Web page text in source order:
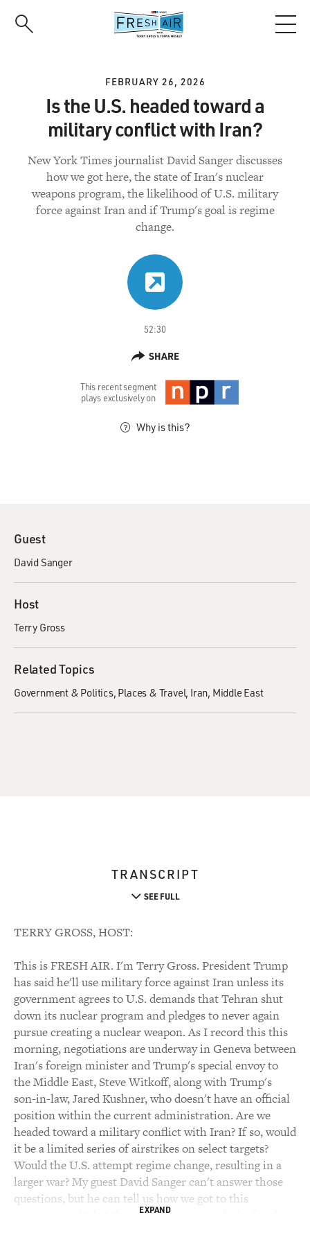
FEBRUARY 26, 2026
Is the U.S. headed toward a
military conflict with Iran?
New York Times journalist David Sanger discusses
how we got here, the state of Iran's nuclear
weapons program, the likelihood of U.S. military
force against Iran and if Trump's goal is regime
change.
52:30
SHARE
This recent segment
plays exclusively on
Why is this?
Guest
David Sanger
Host
Terry Gross
Related Topics
Government & Politics Places & Travel Iran Middle East
TRANSCRIPT
SEE FULL
TERRY GROSS, HOST:
This is FRESH AIR. I'm Terry Gross. President Trump
has said he'll use military force against Iran unless its
government agrees to U.S. demands that Tehran shut
down its nuclear program and pledges to never again
pursue creating a nuclear weapon. As I record this this
morning, negotiations are underway in Geneva between
Iran's foreign minister and Trump's special envoy to
the Middle East, Steve Witkoff, along with Trump's
son-in-law, Jared Kushner, who doesn't have an official
position within the current administration. Are we
headed toward a military conflict with Iran? If so, would
it be a limited series of airstrikes on select targets?
Would the U.S. attempt regime change, resulting in a
larger war? My guest David Sanger can't answer those
questions, but he can tell us how we got to this
precipice and what the consequences might be for the
EXPAND